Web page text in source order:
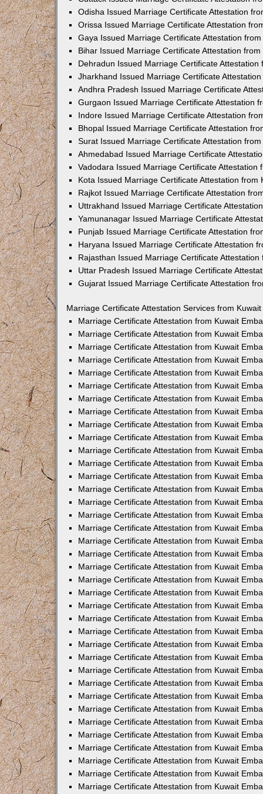
Odisha Issued Marriage Certificate Attestation
Orissa Issued Marriage Certificate Attestation
Gaya Issued Marriage Certificate Attestation
Bihar Issued Marriage Certificate Attestation
Dehradun Issued Marriage Certificate Attestation
Jharkhand Issued Marriage Certificate
Andhra Pradesh Issued Marriage Certificate
Gurgaon Issued Marriage Certificate Attestation
Indore Issued Marriage Certificate Attestation
Bhopal Issued Marriage Certificate Attestation
Surat Issued Marriage Certificate Attestation
Ahmedabad Issued Marriage Certificate
Vadodara Issued Marriage Certificate Attestation
Kota Issued Marriage Certificate Attestation from
Rajkot Issued Marriage Certificate Attestation
Uttrakhand Issued Marriage Certificate
Yamunanagar Issued Marriage Certificate
Punjab Issued Marriage Certificate Attestation
Haryana Issued Marriage Certificate Attestation
Rajasthan Issued Marriage Certificate Attestation
Uttar Pradesh Issued Marriage Certificate
Gujarat Issued Marriage Certificate Attestation
Marriage Certificate Attestation Services from
Marriage Certificate Attestation from Kuwait
Marriage Certificate Attestation from Kuwait
Marriage Certificate Attestation from Kuwait
Marriage Certificate Attestation from Kuwait
Marriage Certificate Attestation from Kuwait
Marriage Certificate Attestation from Kuwait
Marriage Certificate Attestation from Kuwait
Marriage Certificate Attestation from Kuwait
Marriage Certificate Attestation from Kuwait
Marriage Certificate Attestation from Kuwait
Marriage Certificate Attestation from Kuwait
Marriage Certificate Attestation from Kuwait
Marriage Certificate Attestation from Kuwait
Marriage Certificate Attestation from Kuwait
Marriage Certificate Attestation from Kuwait
Marriage Certificate Attestation from Kuwait
Marriage Certificate Attestation from Kuwait
Marriage Certificate Attestation from Kuwait
Marriage Certificate Attestation from Kuwait
Marriage Certificate Attestation from Kuwait
Marriage Certificate Attestation from Kuwait
Marriage Certificate Attestation from Kuwait
Marriage Certificate Attestation from Kuwait
Marriage Certificate Attestation from Kuwait
Marriage Certificate Attestation from Kuwait
Marriage Certificate Attestation from Kuwait
Marriage Certificate Attestation from Kuwait
Marriage Certificate Attestation from Kuwait
Marriage Certificate Attestation from Kuwait
Marriage Certificate Attestation from Kuwait
Marriage Certificate Attestation from Kuwait
Marriage Certificate Attestation from Kuwait
Marriage Certificate Attestation from Kuwait
Marriage Certificate Attestation from Kuwait
Marriage Certificate Attestation from Kuwait
Marriage Certificate Attestation from Kuwait
Marriage Certificate Attestation from Kuwait